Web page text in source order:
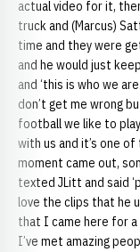
actual video for it,
truck and (Marcus)
time and they were
and he would just
and ‘this is who we
don’t get me wrong
football we like to
with us and it’s one
moment came out,
texted JLitt and said
love the clips that he
that I came here for
I’ve met amazing